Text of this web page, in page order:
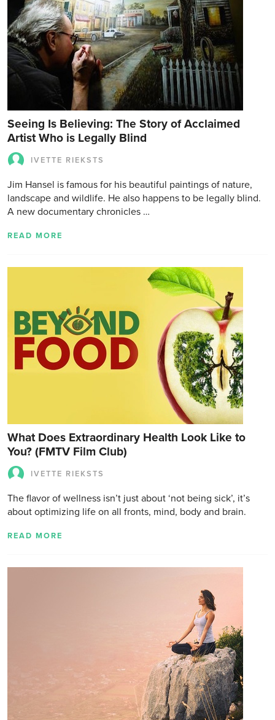
Seeing Is Believing: The Story of Acclaimed
Artist Who is Legally Blind
IVETTE RIEKSTS
Jim Hansel is famous for his beautiful paintings of nature,
landscape and wildlife. He also happens to be legally blind.
A new documentary chronicles …
READ MORE
What Does Extraordinary Health Look Like to
You? (FMTV Film Club)
IVETTE RIEKSTS
The flavor of wellness isn’t just about ‘not being sick’, it’s
about optimizing life on all fronts, mind, body and brain.
READ MORE